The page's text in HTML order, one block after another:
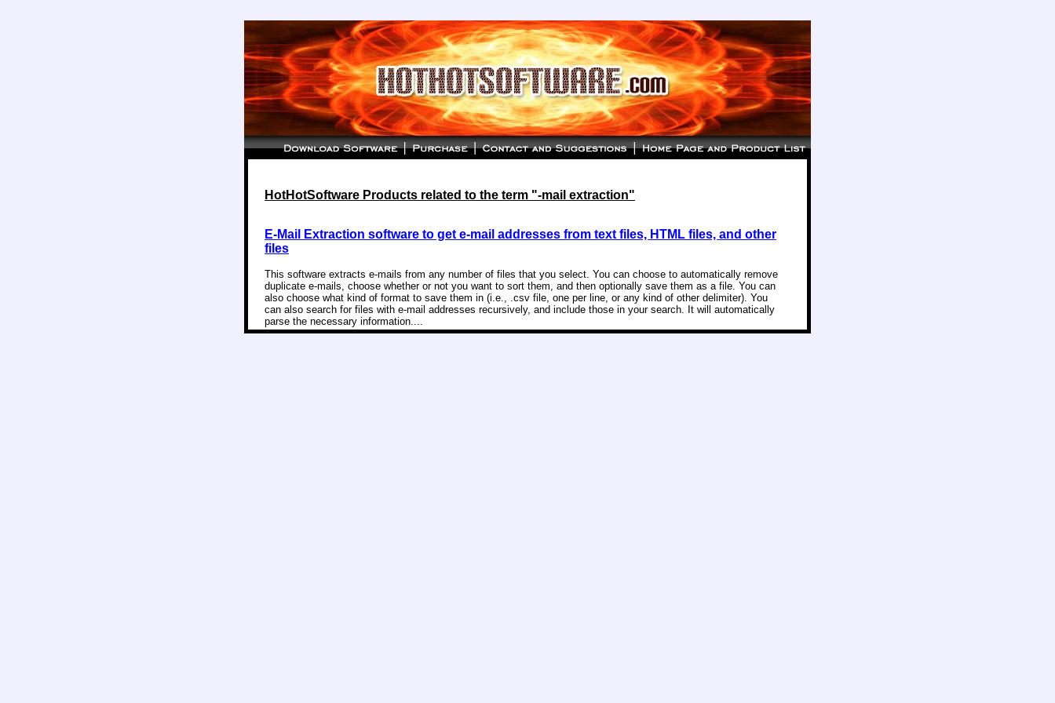
HotHotSoftware Products related to the term "-mail extraction"
E-Mail Extraction software to get e-mail addresses from text files, HTML files, and other
files
This software extracts e-mails from any number of files that you select. You can choose to automatically remove
duplicate e-mails, choose whether or not you want to sort them, and then optionally save them as a file. You can
also choose what kind of format to save them in (i.e., .csv file, one per line, or any kind of other delimiter). You
can also search for files with e-mail addresses recursively, and include those in your search. It will automatically
parse the necessary information....